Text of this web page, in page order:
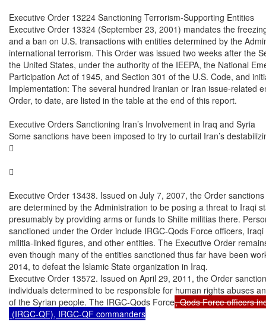
Executive Order 13224 Sanctioning Terrorism-Supporting Entities
Executive Order 13324 (September 23, 2001) mandates the
and a ban on U.S. transactions with entities determined by the
international terrorism. This Order was issued two weeks after the
the United States, under the authority of the IEEPA, the National
Participation Act of 1945, and Section 301 of the U.S. Code, and
Implementation: The several hundred Iranian or Iran issue-related
Order, to date, are listed in the table at the end of this report.
Executive Orders Sanctioning Iran’s Involvement in Iraq and Syria
Some sanctions have been imposed to try to curtail Iran’s


Executive Order 13438. Issued on July 7, 2007, the Order
are determined by the Administration to be posing a threat to Iraqi
presumably by providing arms or funds to Shiite militias there.
sanctioned under the Order include IRGC-Qods Force officers, Iraqi
militia-linked figures, and other entities. The Executive Order
even though many of the entities sanctioned thus far have been
2014, to defeat the Islamic State organization in Iraq.
Executive Order 13572. Issued on April 29, 2011, the Order
individuals determined to be responsible for human rights abuses
of the Syrian people. The IRGC-Qods Force
(IRGC-QF), IRGC-QF commanders